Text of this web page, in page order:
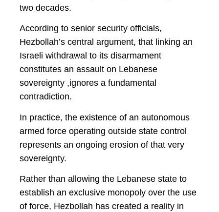
two decades.
According to senior security officials,
Hezbollah’s central argument, that linking an
Israeli withdrawal to its disarmament
constitutes an assault on Lebanese
sovereignty ,ignores a fundamental
contradiction.
In practice, the existence of an autonomous
armed force operating outside state control
represents an ongoing erosion of that very
sovereignty.
Rather than allowing the Lebanese state to
establish an exclusive monopoly over the use
of force, Hezbollah has created a reality in